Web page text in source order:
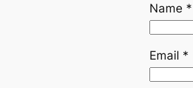
Name *
Email *